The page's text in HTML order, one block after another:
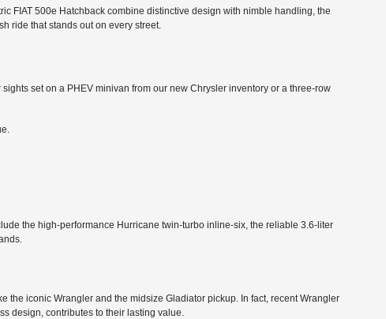
FIAT 500e Hatchback combine distinctive design with nimble handling, the
ride that stands out on every street.
set on a PHEV minivan from our new Chrysler inventory or a three-row
the high-performance Hurricane twin-turbo inline-six, the reliable 3.6-liter
the iconic Wrangler and the midsize Gladiator pickup. In fact, recent Wrangler
design, contributes to their lasting value.